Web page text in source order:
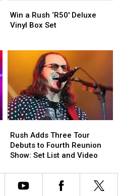
a
Rush
Win a Rush ‘R50′ Deluxe
Vinyl Box Set
a
Rush
Adds
Three
Tour
to
Fourth
Rush Adds Three Tour
Debuts to Fourth Reunion
Show: Set List and Video
Adds
Three
Tour
to
Fourth